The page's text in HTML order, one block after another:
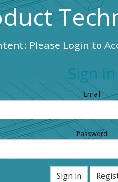
Please Login to
Sign in
Email
Password
Sign in